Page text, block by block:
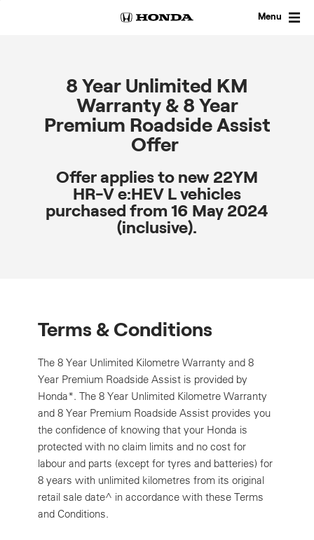
Menu
8 Year Unlimited KM
Warranty & 8 Year
Premium Roadside Assist
Offer
Offer applies to new 22YM
HR-V e:HEV L vehicles
purchased from 16 May 2024
(inclusive).
Terms & Conditions
The 8 Year Unlimited Kilometre Warranty and 8
Year Premium Roadside Assist is provided by
Honda*. The 8 Year Unlimited Kilometre Warranty
and 8 Year Premium Roadside Assist provides you
the confidence of knowing that your Honda is
protected with no claim limits and no cost for
labour and parts (except for tyres and batteries) for
8 years with unlimited kilometres from its original
retail sale date^ in accordance with these Terms
and Conditions.